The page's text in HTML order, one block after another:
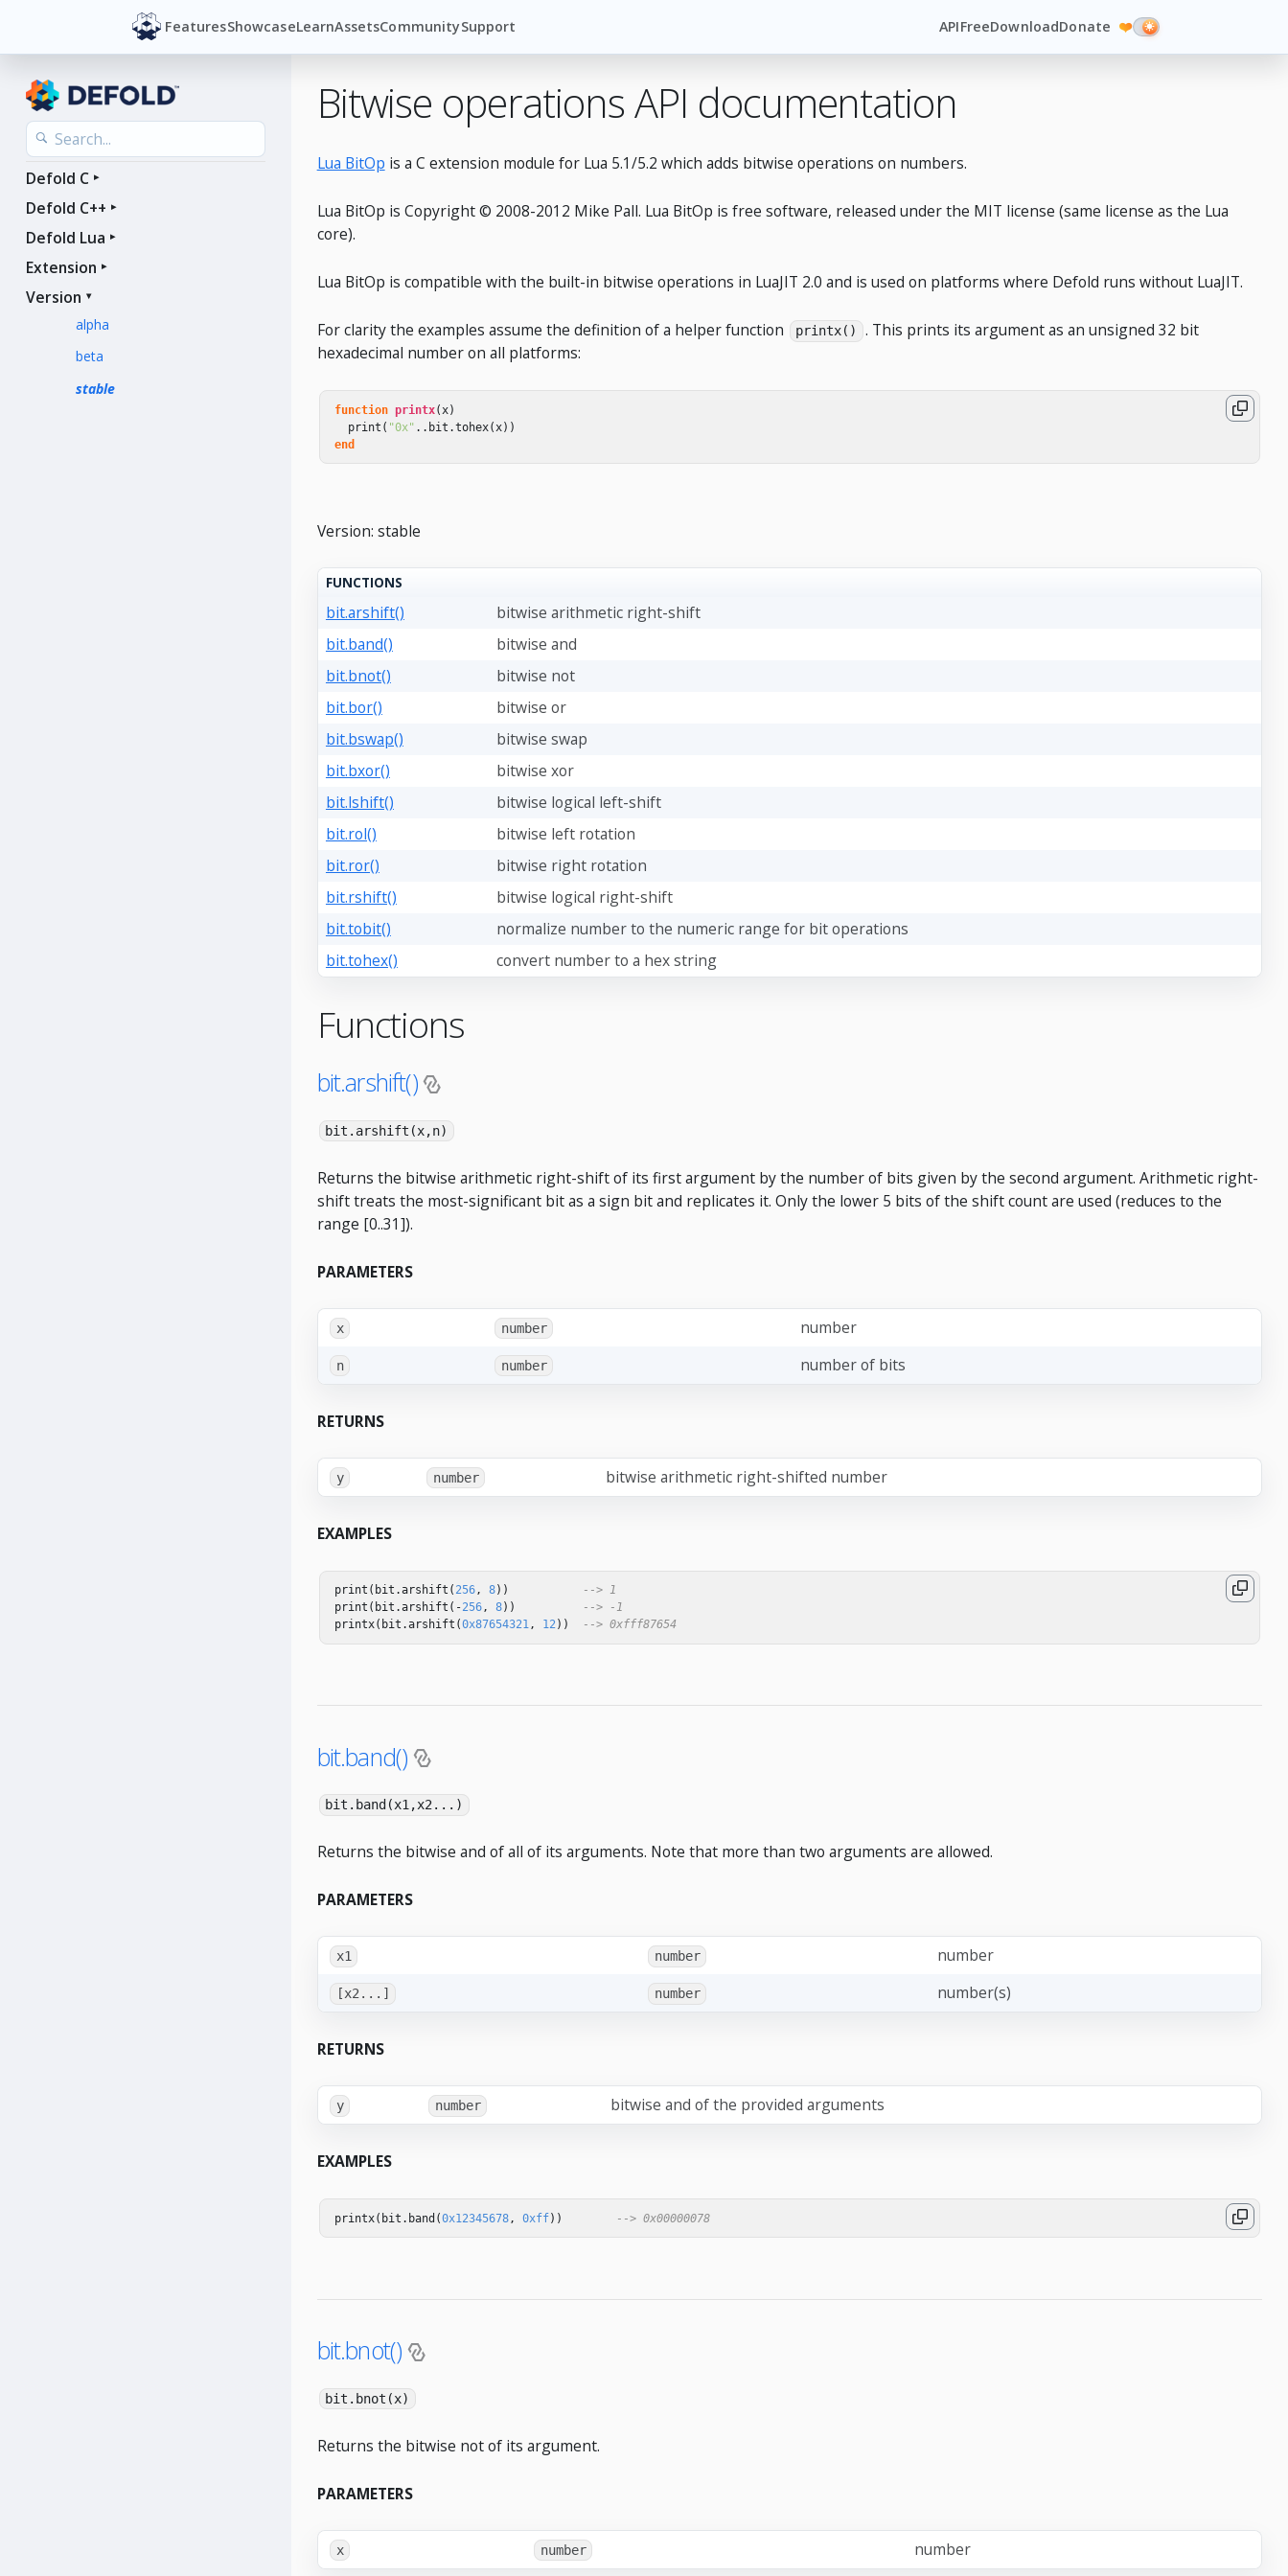
FeaturesShowcaseLearnAssetsCommunitySupport APIFreeDownloadDonate ❤️
Defold C
Defold C++
Defold Lua
Extension
Version
alpha
beta
stable
Bitwise operations API documentation
Lua BitOp is a C extension module for Lua 5.1/5.2 which adds bitwise operations on numbers.
Lua BitOp is Copyright © 2008-2012 Mike Pall. Lua BitOp is free software, released under the MIT license (same license as the Lua
core).
Lua BitOp is compatible with the built-in bitwise operations in LuaJIT 2.0 and is used on platforms where Defold runs without LuaJIT.
For clarity the examples assume the definition of a helper function printx()
. This prints its argument as an unsigned 32 bit
hexadecimal number on all platforms:
function printx( x)
print ( "0x" .. bit .tohex( x))
end
Version: stable
FUNCTIONS
bit.arshift()
bitwise arithmetic right-shift
bit.band()
bitwise and
bit.bnot()
bitwise not
bit.bor()
bitwise or
bit.bswap()
bitwise swap
bit.bxor()
bitwise xor
bit.lshift()
bitwise logical left-shift
bit.rol()
bitwise left rotation
bit.ror()
bitwise right rotation
bit.rshift()
bitwise logical right-shift
bit.tobit()
normalize number to the numeric range for bit operations
bit.tohex()
convert number to a hex string
Functions
bit.arshift()
bit.arshift(x,n)
Returns the bitwise arithmetic right-shift of its first argument by the number of bits given by the second argument. Arithmetic right-
shift treats the most-significant bit as a sign bit and replicates it. Only the lower 5 bits of the shift count are used (reduces to the
range [0..31]).
PARAMETERS
x number number
n number number of bits
RETURNS
y number bitwise arithmetic right-shifted number
EXAMPLES
print ( bit .arshift ( 256, 8))
--> 1
print ( bit .arshift ( -256, 8))
--> -1
printx( bit .arshift (0x87654321, 12)) --> 0xfff87654
bit.band()
bit.band(x1,x2...)
Returns the bitwise and of all of its arguments. Note that more than two arguments are allowed.
PARAMETERS
x1 number number
[x2...] number number(s)
RETURNS
y number bitwise and of the provided arguments
EXAMPLES
printx( bit . band (0x12345678, 0xff)) --> 0x00000078
bit.bnot()
bit.bnot(x)
Returns the bitwise not of its argument.
PARAMETERS
x number number